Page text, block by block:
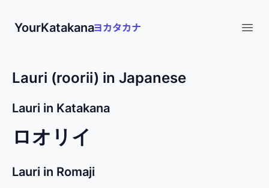
YourKatakana
Lauri (roorii) in Japanese
Lauri in Katakana
ロオリイ
Lauri in Romaji